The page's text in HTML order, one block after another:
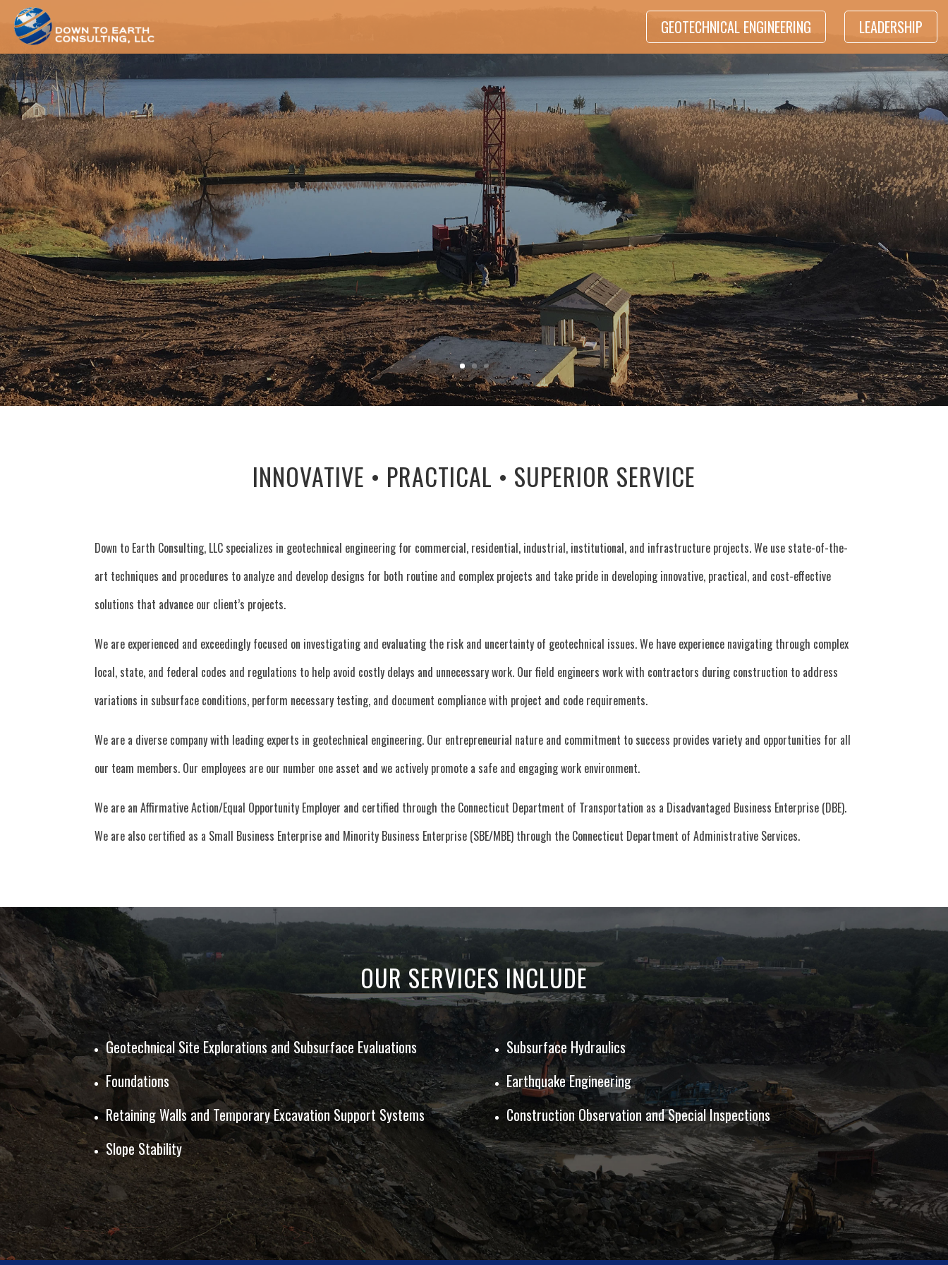
GEOTECHNICAL ENGINEERING LEADERSHIP
INNOVATIVE • PRACTICAL • SUPERIOR SERVICE
Down to Earth Consulting, LLC specializes in geotechnical engineering for commercial, residential, industrial, institutional, and infrastructure projects. We use state-of-the-
art techniques and procedures to analyze and develop designs for both routine and complex projects and take pride in developing innovative, practical, and cost-effective
solutions that advance our client’s projects.
We are experienced and exceedingly focused on investigating and evaluating the risk and uncertainty of geotechnical issues. We have experience navigating through complex
local, state, and federal codes and regulations to help avoid costly delays and unnecessary work. Our field engineers work with contractors during construction to address
variations in subsurface conditions, perform necessary testing, and document compliance with project and code requirements.
We are a diverse company with leading experts in geotechnical engineering. Our entrepreneurial nature and commitment to success provides variety and opportunities for all
our team members. Our employees are our number one asset and we actively promote a safe and engaging work environment.
We are an Affirmative Action/Equal Opportunity Employer and certified through the Connecticut Department of Transportation as a Disadvantaged Business Enterprise (DBE).
We are also certified as a Small Business Enterprise and Minority Business Enterprise (SBE/MBE) through the Connecticut Department of Administrative Services.
OUR SERVICES INCLUDE
Geotechnical Site Explorations and Subsurface Evaluations
Foundations
Retaining Walls and Temporary Excavation Support Systems
Slope Stability
Subsurface Hydraulics
Earthquake Engineering
Construction Observation and Special Inspections